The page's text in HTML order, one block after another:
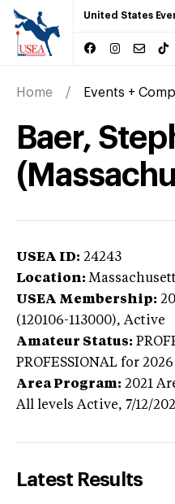
United States
Home Events +
Baer,
USEA ID: 24243
Location:
USEA Membership:
(120106-113000), Active
Amateur Status:
PROFESSIONAL for 2026
Area Program: 2021
All levels Active, 7/12/
Latest Results